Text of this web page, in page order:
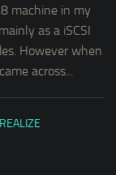
machine in my
as a iSCSI
However when
across...